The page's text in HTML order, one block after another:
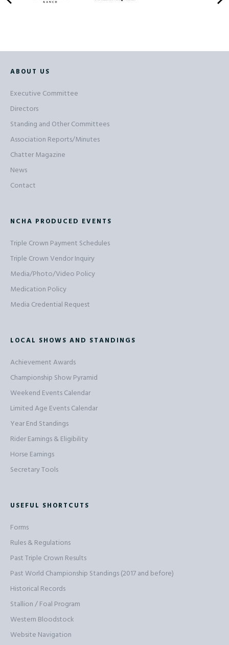
ABOUT US
Executive Committee
Directors
Standing and Other Committees
Association Reports/Minutes
Chatter Magazine
News
Contact
NCHA PRODUCED EVENTS
Triple Crown Payment Schedules
Triple Crown Vendor Inquiry
Media/Photo/Video Policy
Medication Policy
Media Credential Request
LOCAL SHOWS AND STANDINGS
Achievement Awards
Championship Show Pyramid
Weekend Events Calendar
Limited Age Events Calendar
Year End Standings
Rider Earnings & Eligibility
Horse Earnings
Secretary Tools
USEFUL SHORTCUTS
Forms
Rules & Regulations
Past Triple Crown Results
Past World Championship Standings (2017 and before)
Historical Records
Stallion / Foal Program
Western Bloodstock
Website Navigation